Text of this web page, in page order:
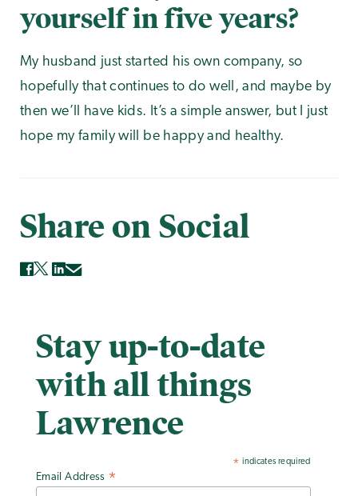
yourself in five years?
My husband just started his own company, so
hopefully that continues to do well, and maybe by
then we’ll have kids. It’s a simple answer, but I just
hope my family will be happy and healthy.
Share on Social
Stay up-to-date
with all things
Lawrence
* indicates required
Email Address *